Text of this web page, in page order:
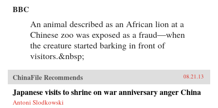
BBC
An animal described as an African lion at a
Chinese zoo was exposed as a fraud—when
the creature started barking in front of
visitors.&nbsp;
ChinaFile Recommends 08.21.13
Japanese visits to shrine on war anniversary anger China
Antoni Slodkowski